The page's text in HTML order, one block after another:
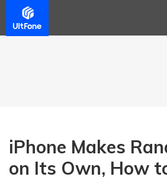
iPhone Makes
on Its Own, How